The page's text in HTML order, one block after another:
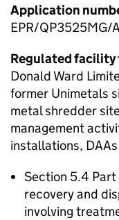
Application
EPR/QP3525MG/
Regulated facility
Donald Ward
former Unimetals
metal shredder
management
installations,
Section 5.4 Part
recovery and
involving